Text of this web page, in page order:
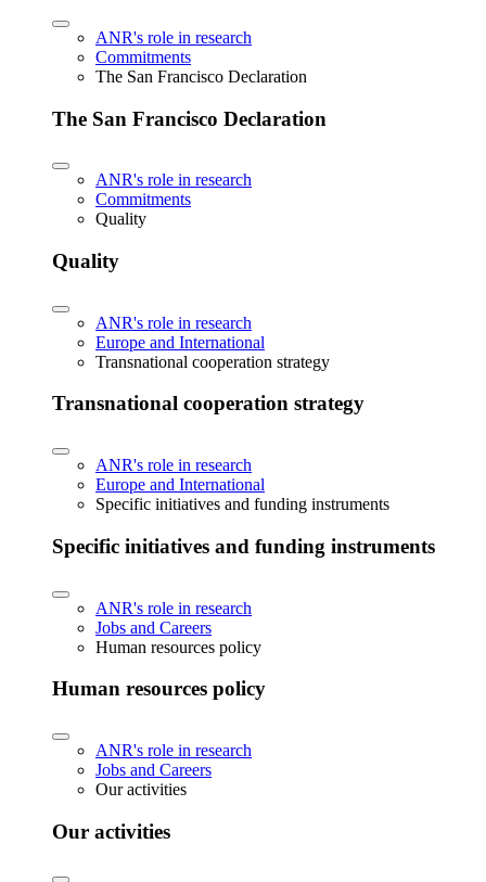
ANR's role in research
Commitments
The San Francisco Declaration
The San Francisco Declaration
ANR's role in research
Commitments
Quality
Quality
ANR's role in research
Europe and International
Transnational cooperation strategy
Transnational cooperation strategy
ANR's role in research
Europe and International
Specific initiatives and funding instruments
Specific initiatives and funding instruments
ANR's role in research
Jobs and Careers
Human resources policy
Human resources policy
ANR's role in research
Jobs and Careers
Our activities
Our activities